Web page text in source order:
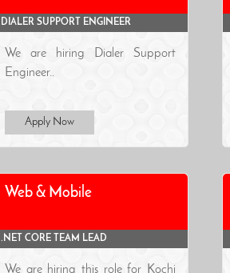
DIALER SUPPORT ENGINEER
We are hiring Dialer Support
Engineer..
Apply Now
Web & Mobile
.NET CORE TEAM LEAD
We are hiring this role for Kochi